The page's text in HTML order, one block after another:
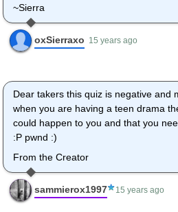
~Sierra
oxSierraxo 15 years ago
Dear takers this quiz is negative and
when you are having a teen drama
could happen to you and that you
:P pwnd :)
From the Creator
sammierox1997 15 years ago